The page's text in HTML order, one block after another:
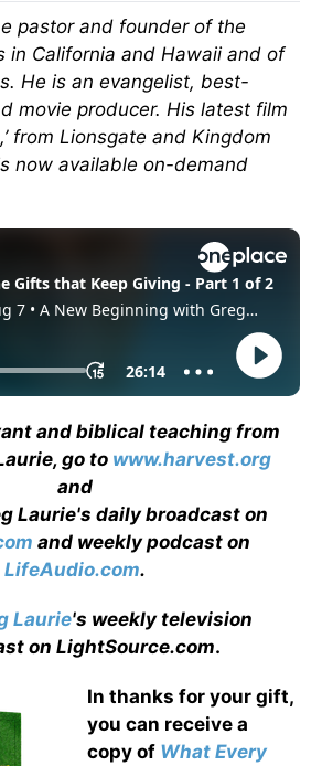
pastor and founder of the
in California and Hawaii and of
He is an evangelist, best-
movie producer. His latest film
from Lionsgate and Kingdom
now available on-demand
and biblical teaching from
go to www.harvest.org
and
Laurie's daily broadcast on
and weekly podcast on
LifeAudio.com.
Laurie's weekly television
on LightSource.com.
In thanks for your gift,
you can receive a
copy of What Every